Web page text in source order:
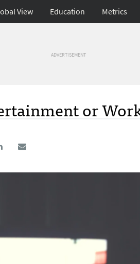
View Education Metrics
ADVERTISEMENT
or